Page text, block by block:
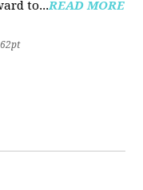
to...READ MORE